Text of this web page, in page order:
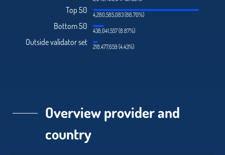
Top 50 4,280,585,083 (86.70%)
Bottom 50 438,041,557 (8.87%)
Outside validator set 218,477,659 (4.43%)
Overview provider and
country